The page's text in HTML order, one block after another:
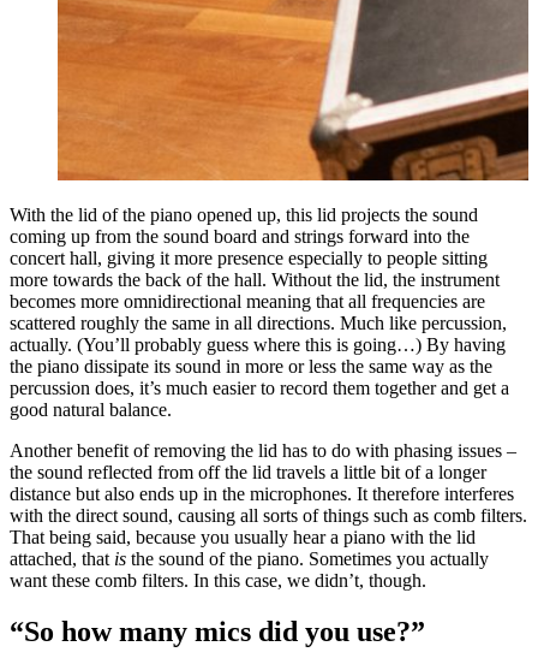
With the lid of the piano opened up, this lid projects the sound
coming up from the sound board and strings forward into the
concert hall, giving it more presence especially to people sitting
more towards the back of the hall. Without the lid, the instrument
becomes more omnidirectional meaning that all frequencies are
scattered roughly the same in all directions. Much like percussion,
actually. (You’ll probably guess where this is going…) By having
the piano dissipate its sound in more or less the same way as the
percussion does, it’s much easier to record them together and get a
good natural balance.
Another benefit of removing the lid has to do with phasing issues –
the sound reflected from off the lid travels a little bit of a longer
distance but also ends up in the microphones. It therefore interferes
with the direct sound, causing all sorts of things such as comb filters.
That being said, because you usually hear a piano with the lid
attached, that is the sound of the piano. Sometimes you actually
want these comb filters. In this case, we didn’t, though.
“So how many mics did you use?”